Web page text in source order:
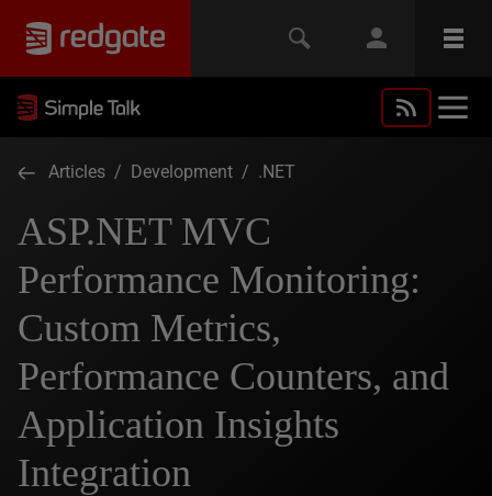
Articles / Development / .NET
ASP.NET MVC
Performance Monitoring:
Custom Metrics,
Performance Counters, and
Application Insights
Integration